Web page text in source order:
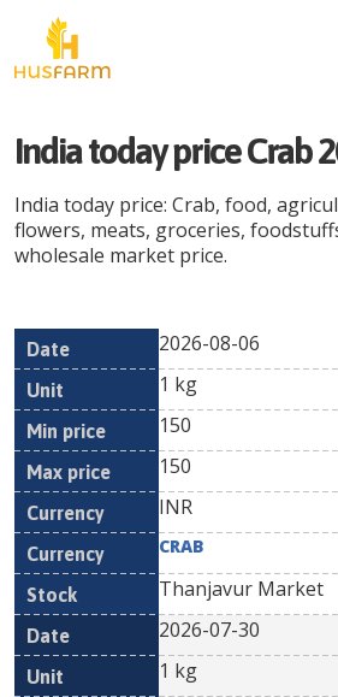
India today price Crab
India today price: Crab, food,
flowers, meats, groceries,
wholesale market price.
Date Unit
Min
2026-08-06
1 kg
150
150
INR
CRAB
Thanjavur Market
2026-07-30
1 kg